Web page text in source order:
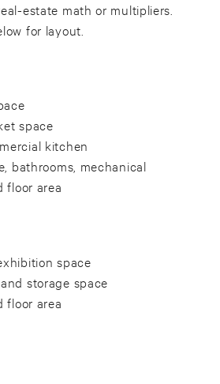
estate math or multipliers.
for layout.
space
kitchen
bathrooms, mechanical
floor area
space
storage space
floor area